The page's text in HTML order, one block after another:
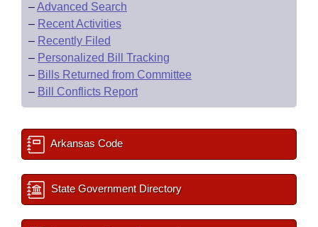
–Advanced Search
– Recent Activities
– Recently Filed
– Personalized Bill Tracking
– Bills Returned from Committee
– Bill Conflicts Report
Arkansas Code
State Government Directory